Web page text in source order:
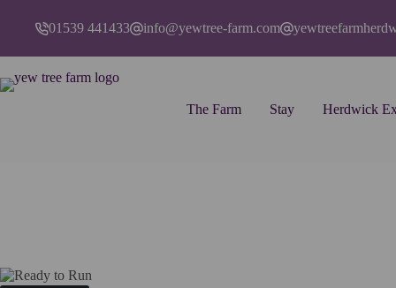
01539 441433 info@yewtree-farm.com
The Farm Stay Herdwick